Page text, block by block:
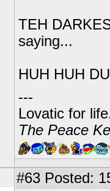
TEH
saying...
HUH HUH
---
Lovatic for
The Peace
#63 Posted: